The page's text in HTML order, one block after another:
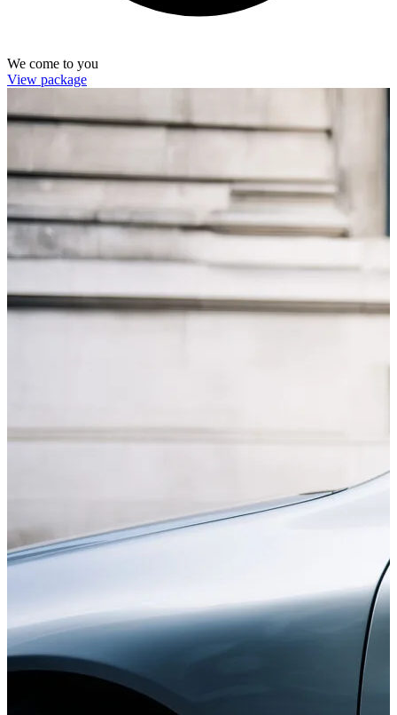
We come to you
View package